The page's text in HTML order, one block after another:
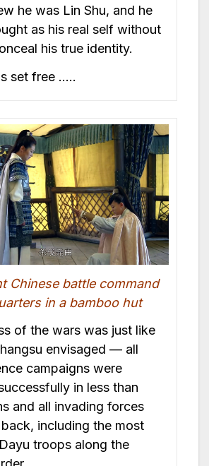
he was Lin Shu, and he
as his real self without
his true identity.
set free …..
Chinese battle command
in a bamboo hut
of the wars was just like
envisaged — all
campaigns were
in less than
and all invading forces
including the most
troops along the